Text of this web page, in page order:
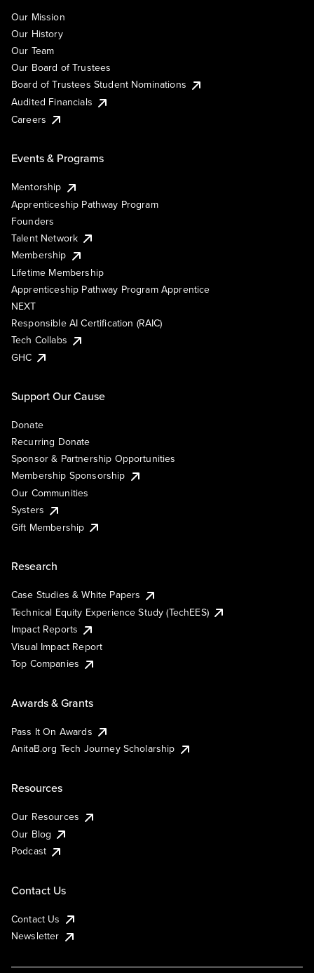
Our Mission
Our History
Our Team
Our Board of Trustees
Board of Trustees Student Nominations
Audited Financials
Careers
Events & Programs
Mentorship
Apprenticeship Pathway Program
Founders
Talent Network
Membership
Lifetime Membership
Apprenticeship Pathway Program Apprentice
NEXT
Responsible AI Certification (RAIC)
Tech Collabs
GHC
Support Our Cause
Donate
Recurring Donate
Sponsor & Partnership Opportunities
Membership Sponsorship
Our Communities
Systers
Gift Membership
Research
Case Studies & White Papers
Technical Equity Experience Study (TechEES)
Impact Reports
Visual Impact Report
Top Companies
Awards & Grants
Pass It On Awards
AnitaB.org Tech Journey Scholarship
Resources
Our Resources
Our Blog
Podcast
Contact Us
Contact Us
Newsletter